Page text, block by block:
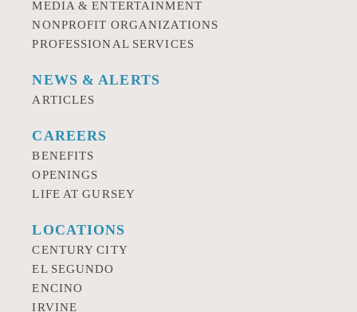
MEDIA & ENTERTAINMENT
NONPROFIT ORGANIZATIONS
PROFESSIONAL SERVICES
NEWS & ALERTS
ARTICLES
CAREERS
BENEFITS
OPENINGS
LIFE AT GURSEY
LOCATIONS
CENTURY CITY
EL SEGUNDO
ENCINO
IRVINE